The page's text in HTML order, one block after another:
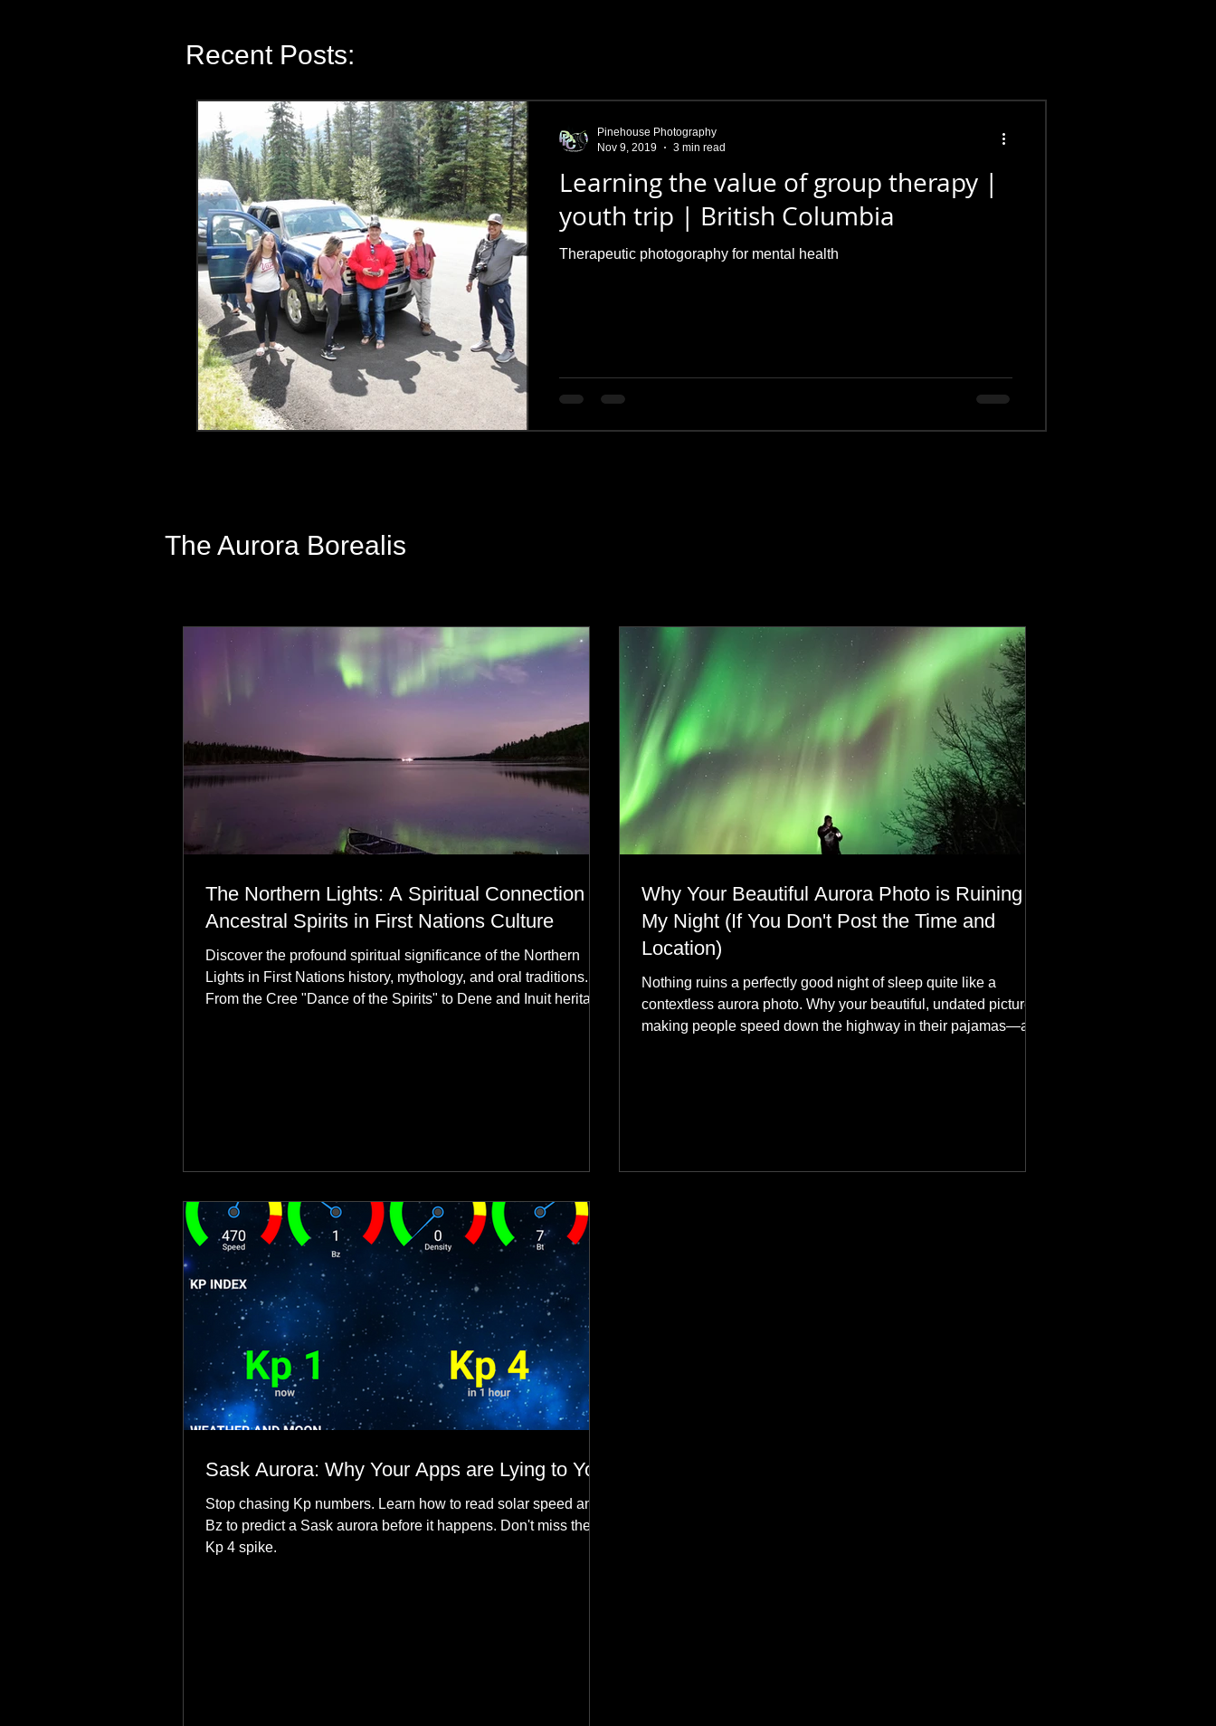
Recent Posts:
Learning the value of group therapy |
youth trip | British Columbia
Therapeutic photogoraphy for mental health
Pinehouse Photography
Nov 9, 2019
3 min read
The Aurora Borealis
The Northern Lights: A Spiritual Connection to
Ancestral Spirits in First Nations Culture
Discover the profound spiritual significance of the Northern
Lights in First Nations history, mythology, and oral traditions.
From the Cree "Dance of the Spirits" to Dene and Inuit heritage,
Why Your Beautiful Aurora Photo is Ruining
My Night (If You Don't Post the Time and
Location)
Nothing ruins a perfectly good night of sleep quite like a
contextless aurora photo. Why your beautiful, undated picture is
making people speed down the highway in their pajamas—and
Sask Aurora: Why Your Apps are Lying to You
Stop chasing Kp numbers. Learn how to read solar speed and
Bz to predict a Sask aurora before it happens. Don't miss the
Kp 4 spike.